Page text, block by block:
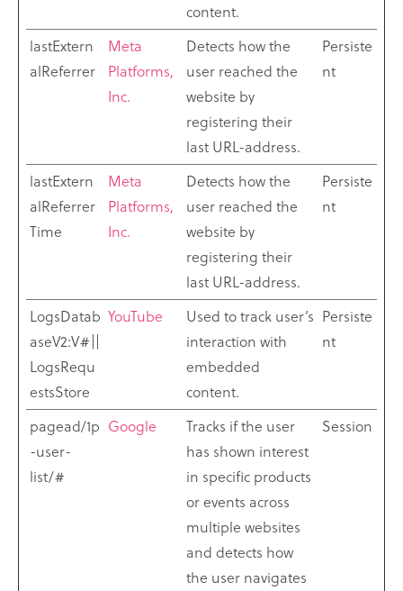
content.
lastExtern
alReferrer
Meta
Platforms,
Inc.
Detects how the
user reached the
website by
registering their
last URL-address.
Persiste
nt
lastExtern
alReferrer
Time
Meta
Platforms,
Inc.
Detects how the
user reached the
website by
registering their
last URL-address.
Persiste
nt
LogsDatab
aseV2:V#||
LogsRequ
estsStore
YouTube
Used to track user’s
interaction with
embedded
content.
Persiste
nt
pagead/1p
-user-
list/#
Google
Tracks if the user
has shown interest
in specific products
or events across
multiple websites
and detects how
the user navigates
Session